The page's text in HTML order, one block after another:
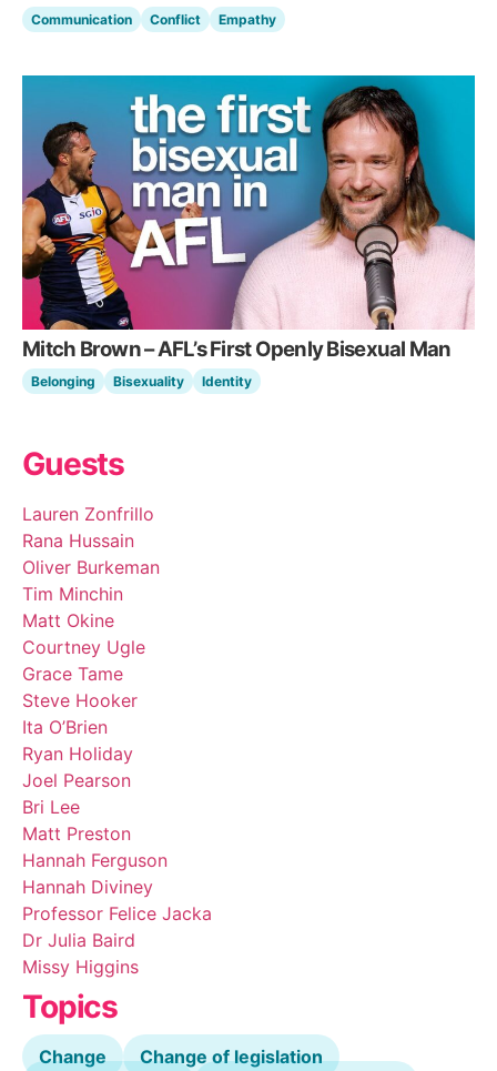
Communication Conflict Empathy
Mitch Brown – AFL’s First Openly Bisexual Man
Belonging Bisexuality Identity
Guests
Lauren Zonfrillo
Rana Hussain
Oliver Burkeman
Tim Minchin
Matt Okine
Courtney Ugle
Grace Tame
Steve Hooker
Ita O’Brien
Ryan Holiday
Joel Pearson
Bri Lee
Matt Preston
Hannah Ferguson
Hannah Diviney
Professor Felice Jacka
Dr Julia Baird
Missy Higgins
Topics
Change
Change of legislation